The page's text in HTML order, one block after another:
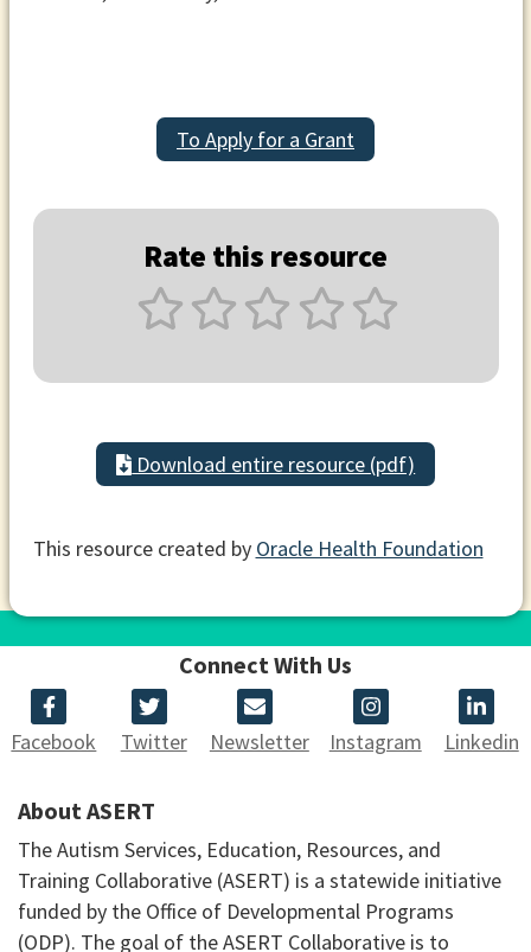
To Apply for a Grant
Rate this resource
Download entire resource (pdf)
This resource created by Oracle Health Foundation
Connect With Us
Facebook Twitter Newsletter Instagram Linkedin
About ASERT
The Autism Services, Education, Resources, and
Training Collaborative (ASERT) is a statewide initiative
funded by the Office of Developmental Programs
(ODP). The goal of the ASERT Collaborative is to